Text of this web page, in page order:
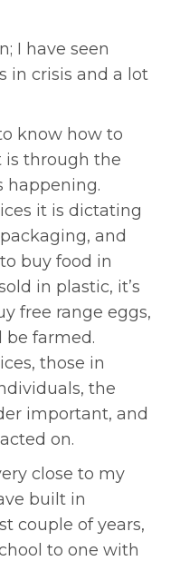
I have seen
in crisis and a lot
know how to
is through the
happening.
it is dictating
and
buy food in
in plastic, it’s
free range eggs,
be farmed.
those in
the
important, and
on.
close to my
built in
couple of years,
to one with